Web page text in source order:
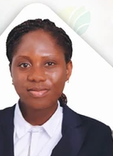
Gluten-Free Foods
Editorial